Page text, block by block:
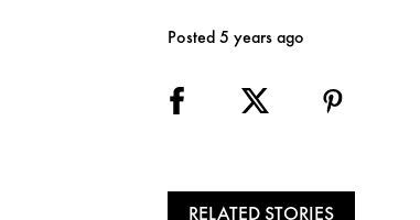
Posted 5 years ago
RELATED STORIES